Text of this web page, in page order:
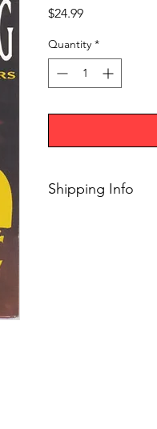
$24.99Price
Quantity *
Shipping Info